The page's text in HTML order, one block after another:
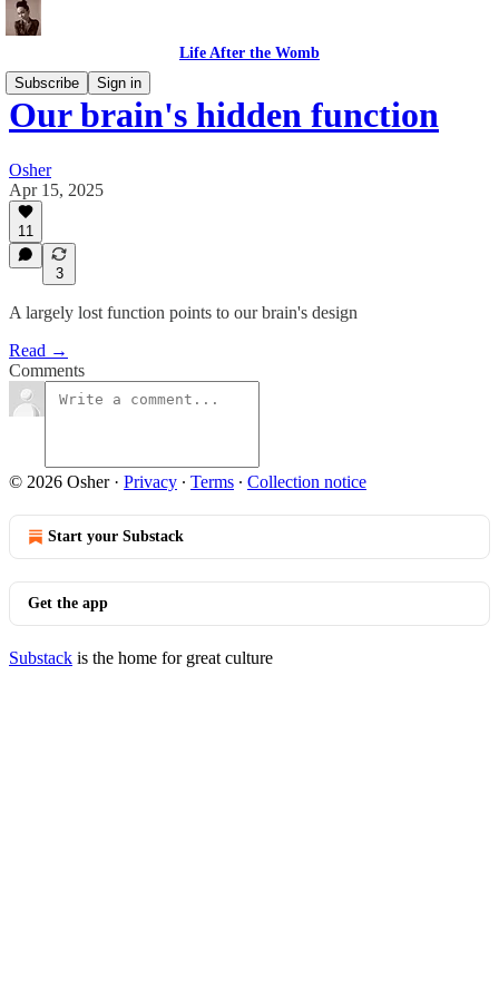
Life After the Womb
Subscribe
Sign in
Our brain's hidden function
Osher
Apr 15, 2025
11
3
A largely lost function points to our brain's design
Read →
Comments
© 2026 Osher· Privacy ∙ Terms ∙ Collection notice
Start your Substack
Get the app
Substack is the home for great culture